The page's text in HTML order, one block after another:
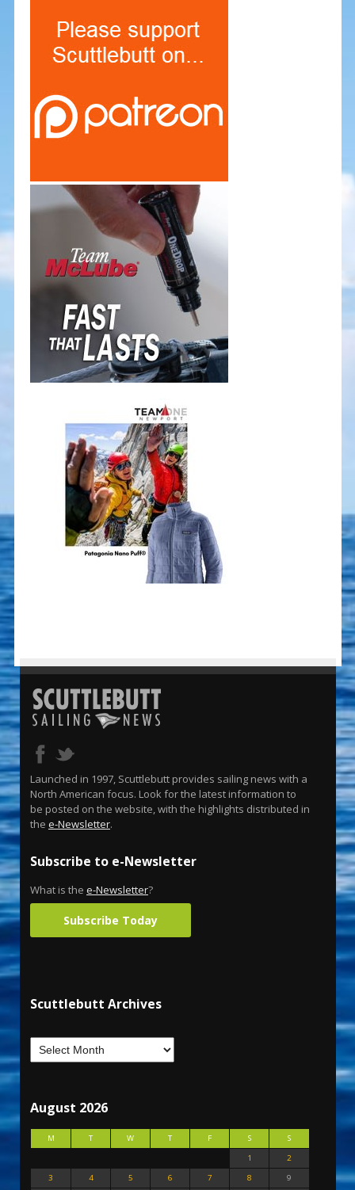
Launched in 1997, Scuttlebutt provides sailing news with a
North American focus. Look for the latest information to
be posted on the website, with the highlights distributed in
the e-Newsletter.
Subscribe to e-Newsletter
What is the e-Newsletter?
Subscribe Today
Scuttlebutt Archives
August 2026
M T W T F S
S
1
2
3
4 5 6 7 8
9